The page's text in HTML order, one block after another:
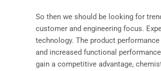
So then we should be looking for
customer and engineering focus.
technology. The product
and increased functional
gain a competitive advantage,